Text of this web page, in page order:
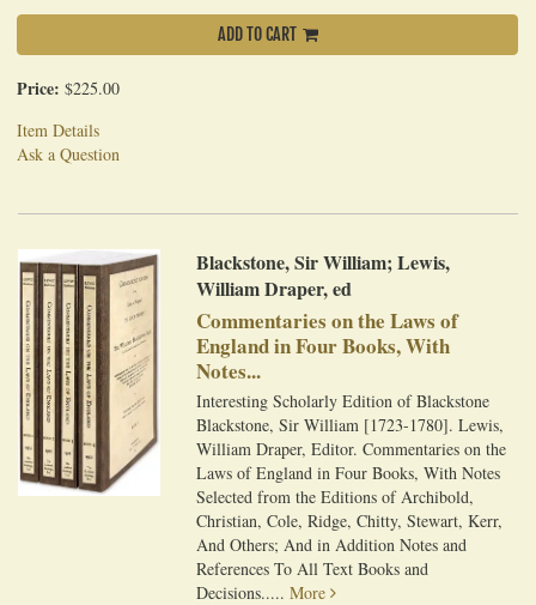
ADD TO CART
Price: $225.00
Item Details
Ask a Question
Blackstone, Sir William; Lewis,
William Draper, ed
Commentaries on the Laws of
England in Four Books, With
Notes...
Interesting Scholarly Edition of Blackstone
Blackstone, Sir William [1723-1780]. Lewis,
William Draper, Editor. Commentaries on the
Laws of England in Four Books, With Notes
Selected from the Editions of Archibold,
Christian, Cole, Ridge, Chitty, Stewart, Kerr,
And Others; And in Addition Notes and
References To All Text Books and
Decisions.....More